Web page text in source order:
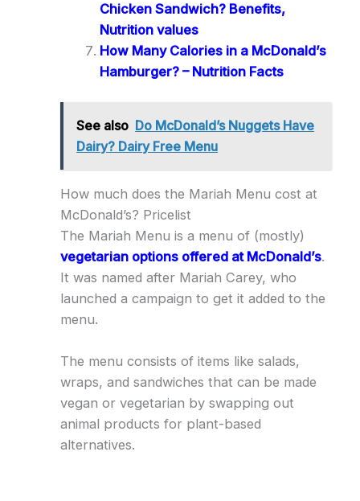
Chicken Sandwich? Benefits,
Nutrition values
How Many Calories in a McDonald’s
Hamburger? – Nutrition Facts
See also Do McDonald’s Nuggets Have
Dairy? Dairy Free Menu
How much does the Mariah Menu cost at
McDonald’s? Pricelist
The Mariah Menu is a menu of (mostly)
vegetarian options offered at McDonald’s.
It was named after Mariah Carey, who
launched a campaign to get it added to the
menu.
The menu consists of items like salads,
wraps, and sandwiches that can be made
vegan or vegetarian by swapping out
animal products for plant-based
alternatives.